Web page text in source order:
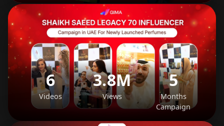
6
Videos
3.8M
Views
5
Months
Campaign